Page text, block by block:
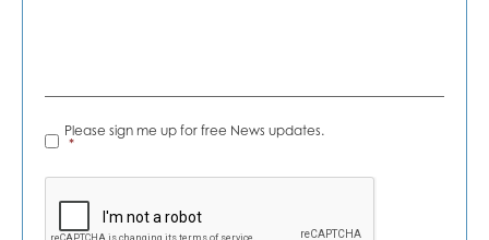
News
Alerts
Please sign me up for free News updates.
*
CAPTCHA